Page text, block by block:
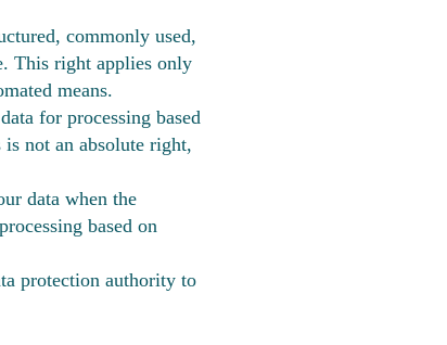
commonly used,
This right applies only
means.
for processing based
not an absolute right,
data when the
based on
protection authority to